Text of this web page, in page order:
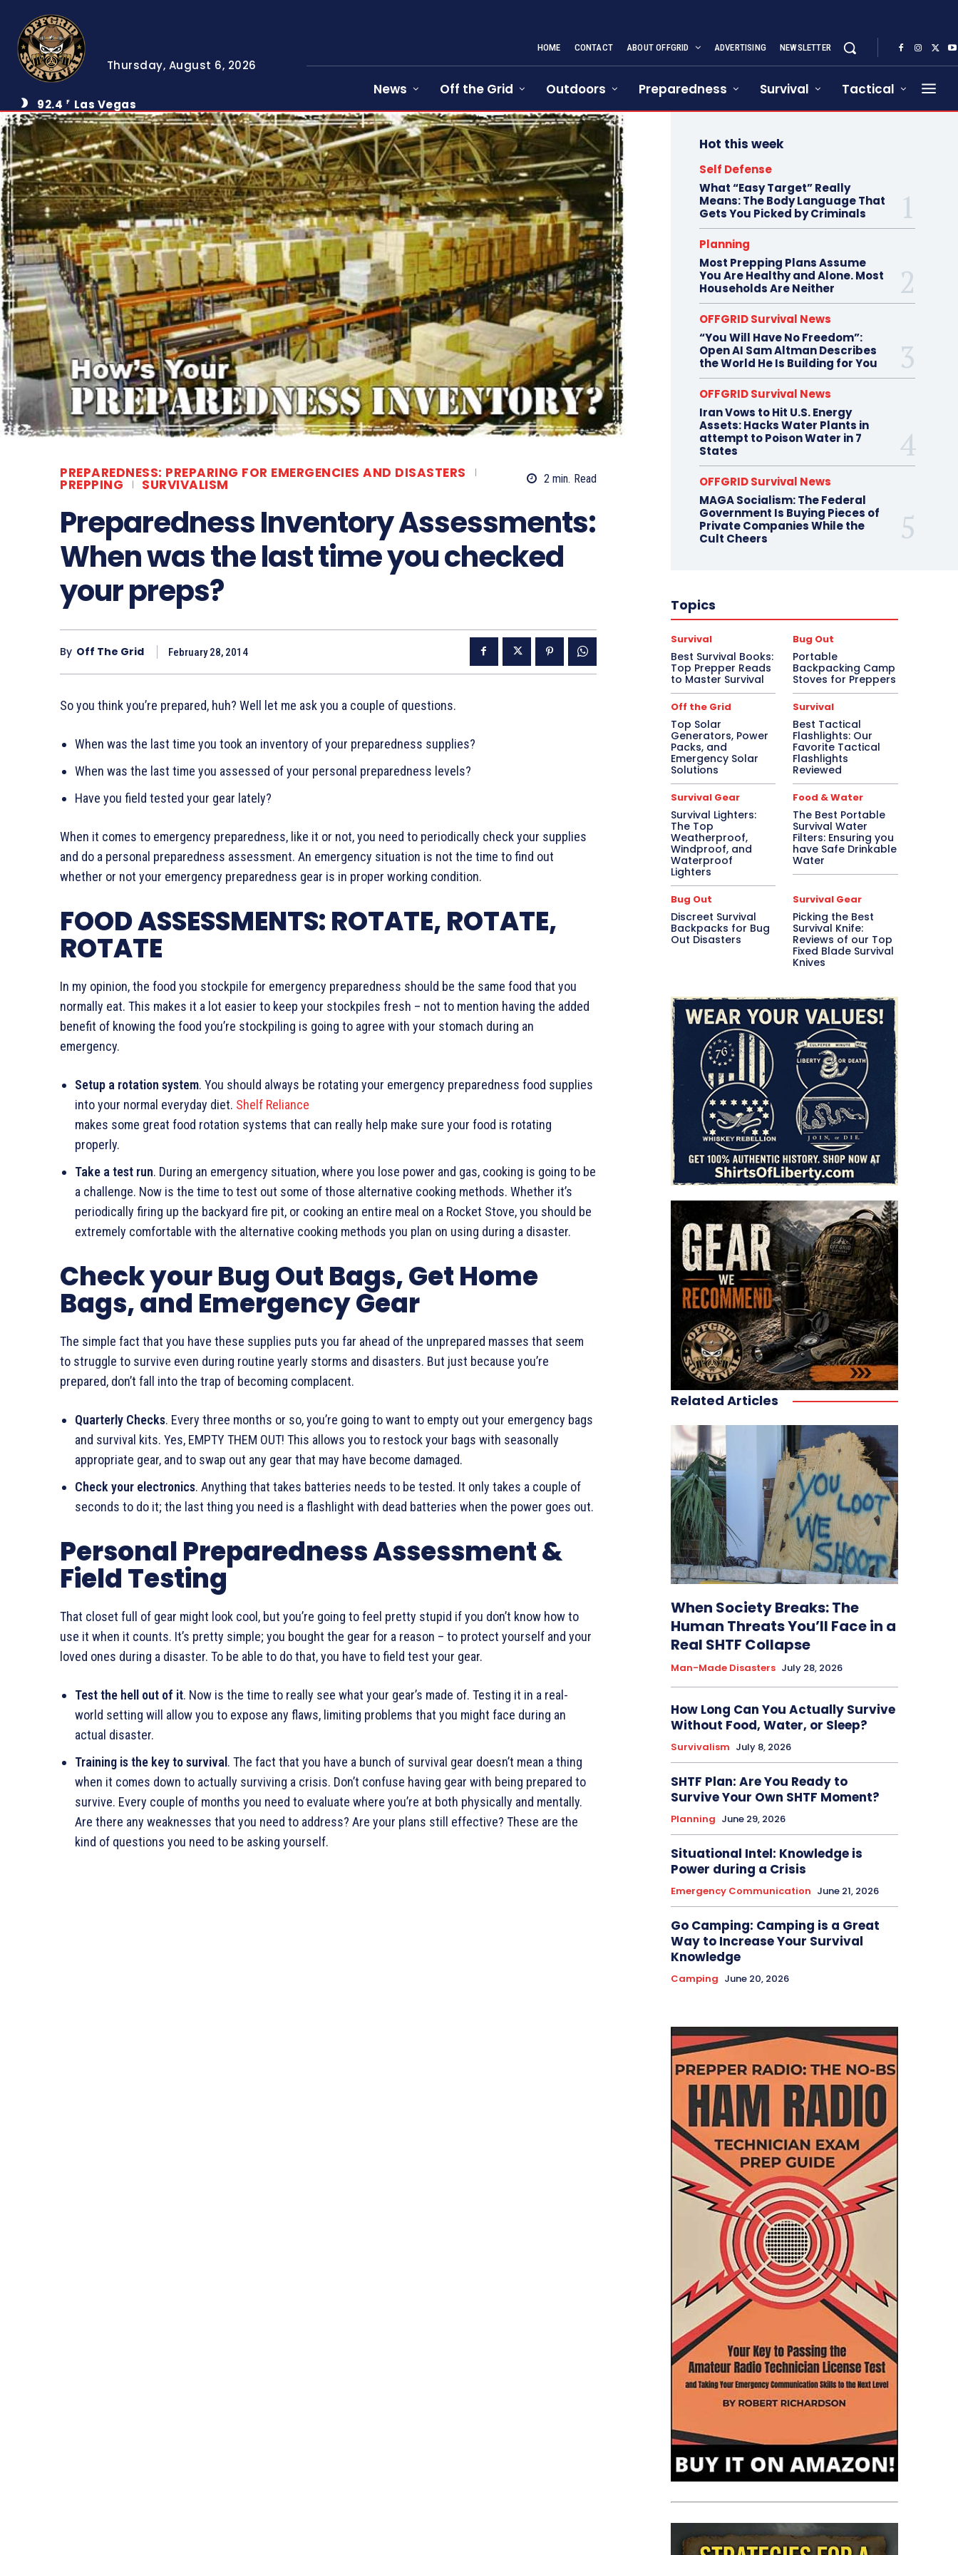
Thursday, August 6, 2026
92.4 F Las Vegas
HOME CONTACT ABOUT OFFGRID ADVERTISING NEWSLETTER
News Off the Grid Outdoors Preparedness Survival Tactical
PREPAREDNESS: PREPARING FOR EMERGENCIES AND DISASTERS
PREPPING SURVIVALISM 2 min. Read
Preparedness Inventory Assessments:
When was the last time you checked
your preps?
By Off The Grid February 28, 2014
So you think you’re prepared, huh? Well let me ask you a couple of questions.
When was the last time you took an inventory of your preparedness supplies?
When was the last time you assessed of your personal preparedness levels?
Have you field tested your gear lately?
When it comes to emergency preparedness, like it or not, you need to periodically check your supplies
and do a personal preparedness assessment. An emergency situation is not the time to find out
whether or not your emergency preparedness gear is in proper working condition.
FOOD ASSESSMENTS: ROTATE, ROTATE,
ROTATE
In my opinion, the food you stockpile for emergency preparedness should be the same food that you
normally eat. This makes it a lot easier to keep your stockpiles fresh – not to mention having the added
benefit of knowing the food you’re stockpiling is going to agree with your stomach during an
emergency.
Setup a rotation system. You should always be rotating your emergency preparedness food supplies
into your normal everyday diet. Shelf Reliance
makes some great food rotation systems that can really help make sure your food is rotating
properly.
Take a test run. During an emergency situation, where you lose power and gas, cooking is going to be
a challenge. Now is the time to test out some of those alternative cooking methods. Whether it’s
periodically firing up the backyard fire pit, or cooking an entire meal on a Rocket Stove, you should be
extremely comfortable with the alternative cooking methods you plan on using during a disaster.
Check your Bug Out Bags, Get Home
Bags, and Emergency Gear
The simple fact that you have these supplies puts you far ahead of the unprepared masses that seem
to struggle to survive even during routine yearly storms and disasters. But just because you’re
prepared, don’t fall into the trap of becoming complacent.
Quarterly Checks. Every three months or so, you’re going to want to empty out your emergency bags
and survival kits. Yes, EMPTY THEM OUT! This allows you to restock your bags with seasonally
appropriate gear, and to swap out any gear that may have become damaged.
Check your electronics. Anything that takes batteries needs to be tested. It only takes a couple of
seconds to do it; the last thing you need is a flashlight with dead batteries when the power goes out.
Personal Preparedness Assessment &
Field Testing
That closet full of gear might look cool, but you’re going to feel pretty stupid if you don’t know how to
use it when it counts. It’s pretty simple; you bought the gear for a reason – to protect yourself and your
loved ones during a disaster. To be able to do that, you have to field test your gear.
Test the hell out of it. Now is the time to really see what your gear’s made of. Testing it in a real-
world setting will allow you to expose any flaws, limiting problems that you might face during an
actual disaster.
Training is the key to survival. The fact that you have a bunch of survival gear doesn’t mean a thing
when it comes down to actually surviving a crisis. Don’t confuse having gear with being prepared to
survive. Every couple of months you need to evaluate where you’re at both physically and mentally.
Are there any weaknesses that you need to address? Are your plans still effective? These are the
kind of questions you need to be asking yourself.
Hot this week
Self Defense
What “Easy Target” Really
Means: The Body Language That
Gets You Picked by Criminals
Planning
Most Prepping Plans Assume
You Are Healthy and Alone. Most
Households Are Neither
OFFGRID Survival News
“You Will Have No Freedom”:
Open AI Sam Altman Describes
the World He Is Building for You
OFFGRID Survival News
Iran Vows to Hit U.S. Energy
Assets: Hacks Water Plants in
attempt to Poison Water in 7
States
OFFGRID Survival News
MAGA Socialism: The Federal
Government Is Buying Pieces of
Private Companies While the
Cult Cheers
Topics
Survival
Best Survival Books:
Top Prepper Reads
to Master Survival
Bug Out
Portable
Backpacking Camp
Stoves for Preppers
Off the Grid
Top Solar
Generators, Power
Packs, and
Emergency Solar
Solutions
Survival
Best Tactical
Flashlights: Our
Favorite Tactical
Flashlights
Reviewed
Survival Gear
Survival Lighters:
The Top
Weatherproof,
Windproof, and
Waterproof
Lighters
Food & Water
The Best Portable
Survival Water
Filters: Ensuring you
have Safe Drinkable
Water
Bug Out
Discreet Survival
Backpacks for Bug
Out Disasters
Survival Gear
Picking the Best
Survival Knife:
Reviews of our Top
Fixed Blade Survival
Knives
Related Articles
When Society Breaks: The
Human Threats You’ll Face in a
Real SHTF Collapse
Man-Made Disasters July 28, 2026
How Long Can You Actually Survive
Without Food, Water, or Sleep?
Survivalism July 8, 2026
SHTF Plan: Are You Ready to
Survive Your Own SHTF Moment?
Planning June 29, 2026
Situational Intel: Knowledge is
Power during a Crisis
Emergency Communication June 21, 2026
Go Camping: Camping is a Great
Way to Increase Your Survival
Knowledge
Camping June 20, 2026